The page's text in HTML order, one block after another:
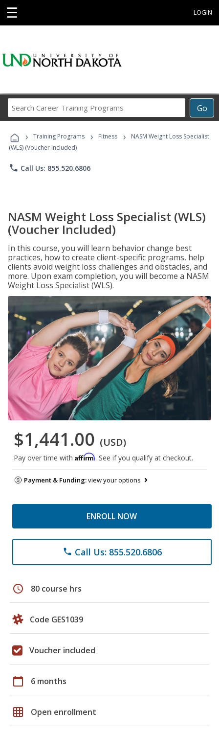
☰ LOGIN
Go
Career
Programs
› Training Programs › Fitness ›
NASM Weight Loss Specialist
(WLS) (Voucher Included)
phone Call Us: 855.520.6806
NASM Weight Loss Specialist (WLS)
(Voucher Included)
In this course, you will learn behavior change best
practices, how to create client-specific programs, help
clients avoid weight loss challenges and obstacles, and
more. Upon exam completion, you will become a NASM
Weight Loss Specialist (WLS).
$1,441.00 (USD)
Pay over time with Affirm. See if you qualify at checkout.
Payment & Funding:view your options
ENROLL NOW
phone Call Us: 855.520.6806
schedule 80 course hrs
Code GES1039
Voucher included
calendar_today 6 months
grid_on Open enrollment